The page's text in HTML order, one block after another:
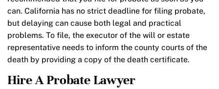
can. California has no strict deadline for filing probate,
but delaying can cause both legal and practical
problems. To file, the executor of the will or estate
representative needs to inform the county courts of the
death by providing a copy of the death certificate.
Hire A Probate Lawyer